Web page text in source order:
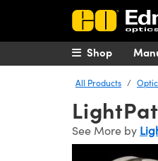
Shop
All Products
See More by